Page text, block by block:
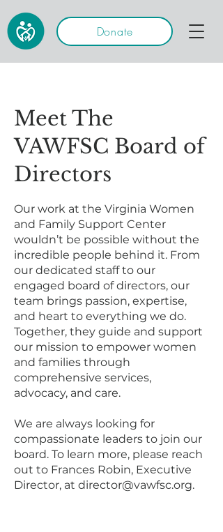
Donate
Meet The
VAWFSC Board of
Directors
Our work at the Virginia Women
and Family Support Center
wouldn’t be possible without the
incredible people behind it. From
our dedicated staff to our
engaged board of directors, our
team brings passion, expertise,
and heart to everything we do.
Together, they guide and support
our mission to empower women
and families through
comprehensive services,
advocacy, and care.
We are always looking for
compassionate leaders to join our
board. To learn more, please reach
out to Frances Robin, Executive
Director, at director@vawfsc.org.